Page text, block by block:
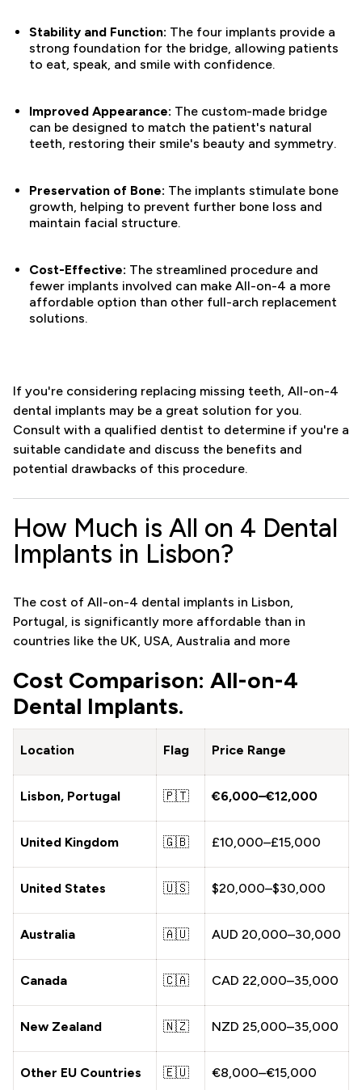
Stability and Function: The four implants provide a
strong foundation for the bridge, allowing patients
to eat, speak, and smile with confidence.
Improved Appearance: The custom-made bridge
can be designed to match the patient's natural
teeth, restoring their smile's beauty and symmetry.
Preservation of Bone: The implants stimulate bone
growth, helping to prevent further bone loss and
maintain facial structure.
Cost-Effective: The streamlined procedure and
fewer implants involved can make All-on-4 a more
affordable option than other full-arch replacement
solutions.
If you're considering replacing missing teeth, All-on-4
dental implants may be a great solution for you.
Consult with a qualified dentist to determine if you're a
suitable candidate and discuss the benefits and
potential drawbacks of this procedure.
How Much is All on 4 Dental
Implants in Lisbon?
The cost of All-on-4 dental implants in Lisbon,
Portugal, is significantly more affordable than in
countries like the UK, USA, Australia and more
Cost Comparison: All-on-4
Dental Implants.
Location Flag Price Range
Lisbon, Portugal 🇵🇹 €6,000–€12,000
United Kingdom 🇬🇧 £10,000–£15,000
United States 🇺🇸 $20,000–$30,000
Australia 🇦🇺 AUD 20,000–30,000
Canada 🇨🇦 CAD 22,000–35,000
New Zealand 🇳🇿 NZD 25,000–35,000
Other EU Countries 🇪🇺 €8,000–€15,000